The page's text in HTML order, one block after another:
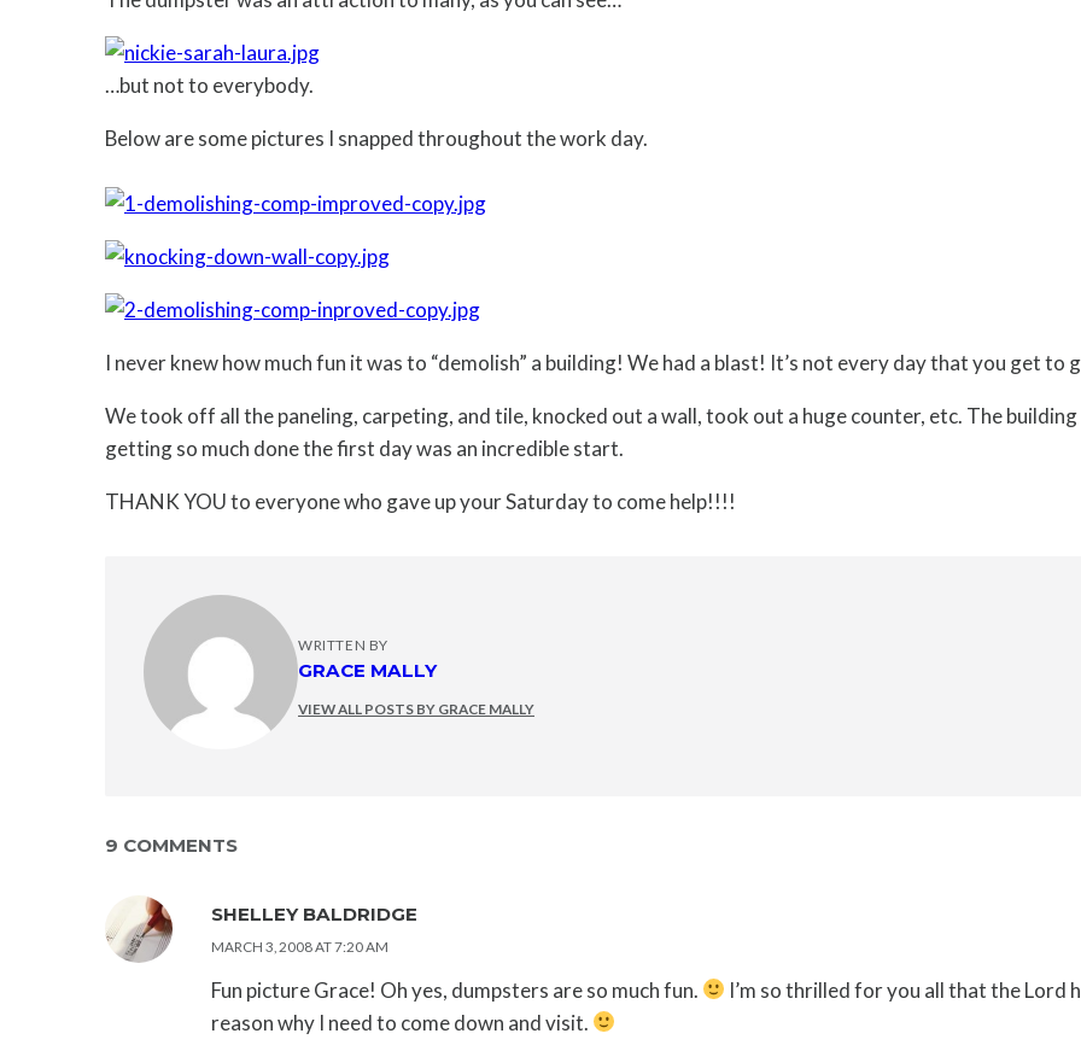
…but not to everybody.
Below are some pictures I snapped throughout the work day.
I never knew how much fun it was to “demolish” a building! We had a blast! It’s not every day that you get to
We took off all the paneling, carpeting, and tile, knocked out a wall, took out a huge counter, etc. The
getting so much done the first day was an incredible start.
THANK YOU to everyone who gave up your Saturday to come help!!!!
WRITTEN BY
GRACE MALLY
VIEW ALL POSTS BY GRACE MALLY
9 COMMENTS
SHELLEY BALDRIDGE
MARCH 3, 2008 AT 7:20 AM
Fun picture Grace! Oh yes, dumpsters are so much fun.
I’m so thrilled for you all that the Lord
reason why I need to come down and visit.